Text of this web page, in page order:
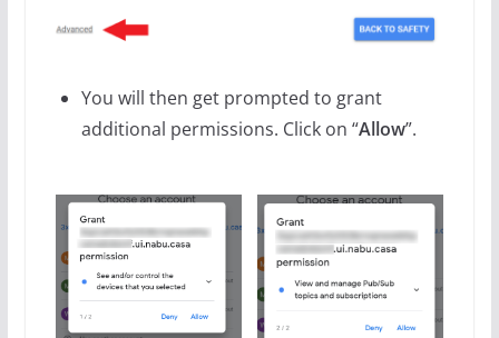
You will then get prompted to grant
additional permissions. Click on “Allow”.